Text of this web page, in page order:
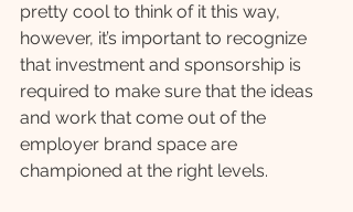
pretty cool to think of it this way,
however, it’s important to recognize
that investment and sponsorship is
required to make sure that the ideas
and work that come out of the
employer brand space are
championed at the right levels.